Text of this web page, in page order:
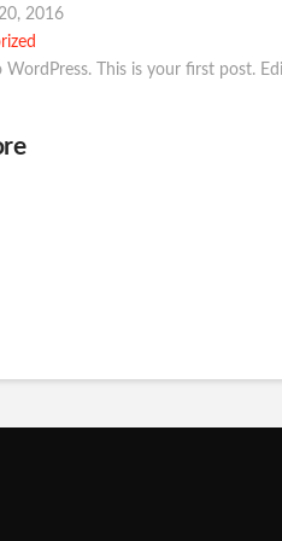
2016
WordPress. This is your first post.